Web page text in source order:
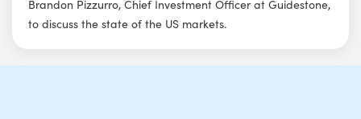
Brandon Pizzurro, Chief Investment Officer at Guidestone,
to discuss the state of the US markets.